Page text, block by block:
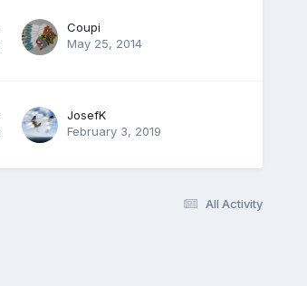
Coupi
May 25, 2014
JosefK
February 3, 2019
All Activity